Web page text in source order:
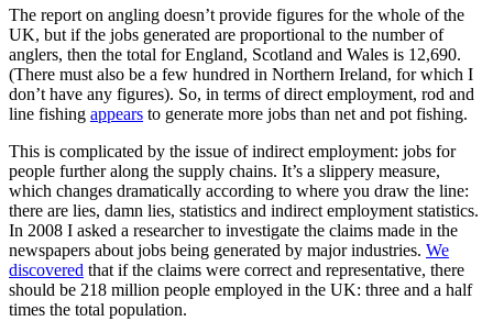
The report on angling doesn’t provide figures for the whole of the
UK, but if the jobs generated are proportional to the number of
anglers, then the total for England, Scotland and Wales is 12,690.
(There must also be a few hundred in Northern Ireland, for which I
don’t have any figures). So, in terms of direct employment, rod and
line fishing appears to generate more jobs than net and pot fishing.
This is complicated by the issue of indirect employment: jobs for
people further along the supply chains. It’s a slippery measure,
which changes dramatically according to where you draw the line:
there are lies, damn lies, statistics and indirect employment statistics.
In 2008 I asked a researcher to investigate the claims made in the
newspapers about jobs being generated by major industries. We
discovered that if the claims were correct and representative, there
should be 218 million people employed in the UK: three and a half
times the total population.